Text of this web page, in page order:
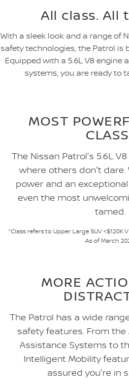
All class. All
With a sleek look and a range of
safety technologies, the Patrol is
Equipped with a 5.6L V8
systems, you are ready to
MOST
The Nissan Patrol's 5.6L
where others don't dare.
power and an
even the most
tamed.
*Class refers to Upper Large SUV <$120K
As of March
MORE
The Patrol has a wide
safety features. From
Assistance Systems to
Intelligent Mobility
assured you're in